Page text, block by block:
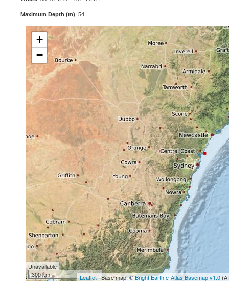
Maximum Depth (m): 54
+
−
Unavailable
300 km
Leaflet| Base map: ©Bright Earth e-Atlas Basemap v1.0